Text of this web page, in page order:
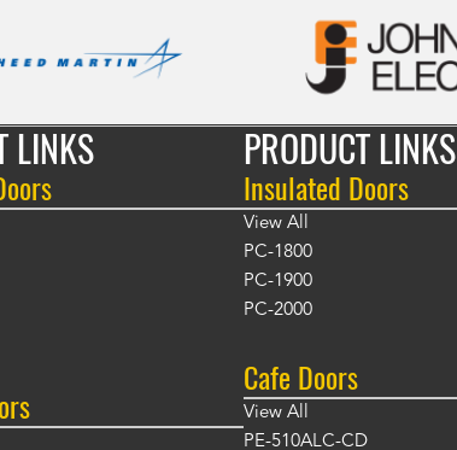
LINKS PRODUCT LINKS
Insulated Doors
View All
PC-1800
PC-1900
PC-2000
Cafe Doors
View All
PE-510ALC-CD